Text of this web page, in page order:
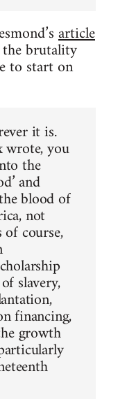
article
brutality
to start on
it is.
you
the
and
blood of
not
course,
slavery,
financing,
growth